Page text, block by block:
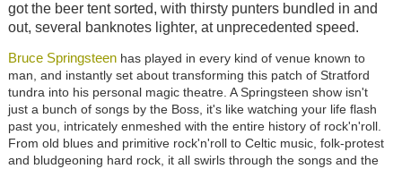
got the beer tent sorted, with thirsty punters bundled in and
out, several banknotes lighter, at unprecedented speed.
Bruce Springsteenhas played in every kind of venue known to
man, and instantly set about transforming this patch of Stratford
tundra into his personal magic theatre. A Springsteen show isn't
just a bunch of songs by the Boss, it's like watching your life flash
past you, intricately enmeshed with the entire history of rock'n'roll.
From old blues and primitive rock'n'roll to Celtic music, folk-protest
and bludgeoning hard rock, it all swirls through the songs and the